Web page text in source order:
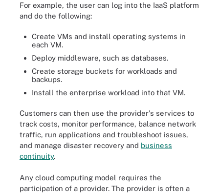
For example, the user can log into the IaaS platform
and do the following:
Create VMs and install operating systems in
each VM.
Deploy middleware, such as databases.
Create storage buckets for workloads and
backups.
Install the enterprise workload into that VM.
Customers can then use the provider's services to
track costs, monitor performance, balance network
traffic, run applications and troubleshoot issues,
and manage disaster recovery and business
continuity.
Any cloud computing model requires the
participation of a provider. The provider is often a